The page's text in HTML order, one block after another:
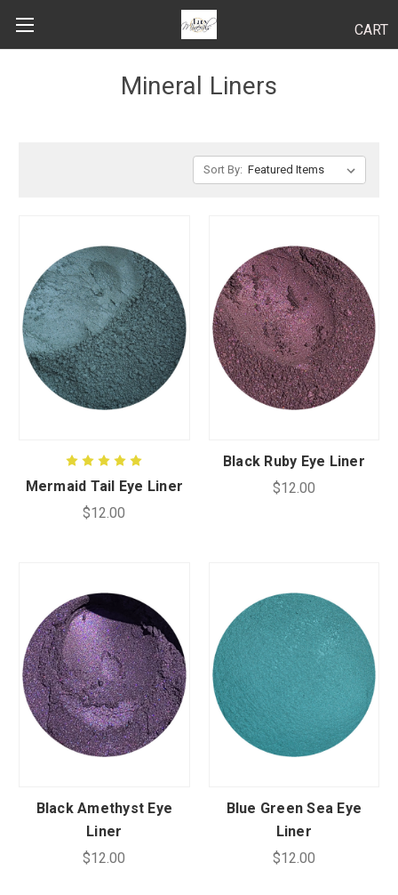
CART
SKINCARE
LUCY KITS
"TRY IT" SIZES
APPLICATION TIPS
SIGN IN or REGISTER
Mineral Liners
Sort By:
Mermaid Tail Eye Liner
$12.00
Black Ruby Eye Liner
$12.00
Black Amethyst Eye
Liner
$12.00
Blue Green Sea Eye
Liner
$12.00